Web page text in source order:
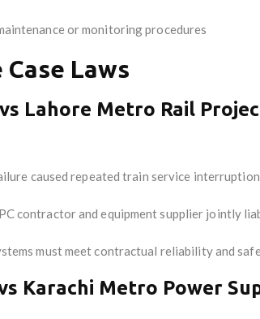
or monitoring procedures
Laws
vs Lahore Metro Rail
caused repeated train service
contractor and equipment supplier jointly
must meet contractual reliability and
Karachi Metro Power